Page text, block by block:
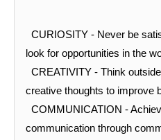
CURIOSITY - Never be
look for opportunities in the
CREATIVITY - Think
creative thoughts to improve
COMMUNICATION -
communication through